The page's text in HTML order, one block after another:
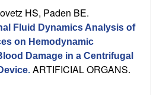
HS, Paden BE.
Fluid Dynamics Analysis of
on Hemodynamic
Damage in a Centrifugal
. ARTIFICIAL ORGANS.